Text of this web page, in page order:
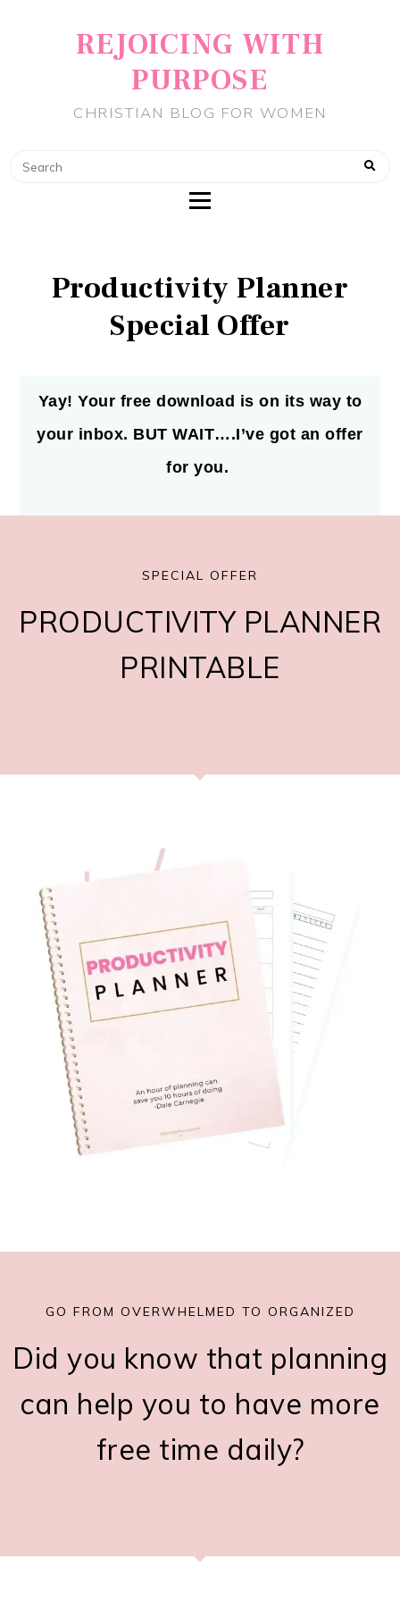
REJOICING WITH
PURPOSE
CHRISTIAN BLOG FOR WOMEN
Productivity Planner
Special Offer
Yay! Your free download is on its way to
your inbox. BUT WAIT….I’ve got an offer
for you.
SPECIAL OFFER
PRODUCTIVITY PLANNER
PRINTABLE
GO FROM OVERWHELMED TO ORGANIZED
Did you know that planning
can help you to have more
free time daily?